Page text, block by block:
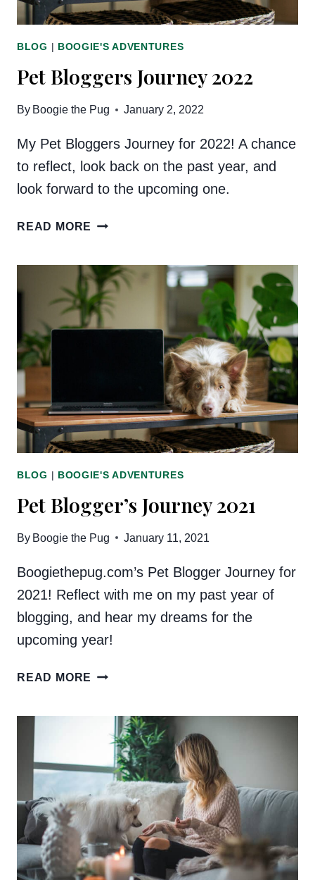
BLOG | BOOGIE'S ADVENTURES
Pet Bloggers Journey 2022
By Boogie the Pug January 2, 2022
My Pet Bloggers Journey for 2022! A chance
to reflect, look back on the past year, and
look forward to the upcoming one.
READ MORE PET
2022
BLOG | BOOGIE'S ADVENTURES
Pet Blogger’s Journey 2021
By Boogie the Pug January 11, 2021
Boogiethepug.com’s Pet Blogger Journey for
2021! Reflect with me on my past year of
blogging, and hear my dreams for the
upcoming year!
READ MORE PET